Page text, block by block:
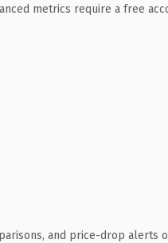
metrics require a free
and price-drop alerts